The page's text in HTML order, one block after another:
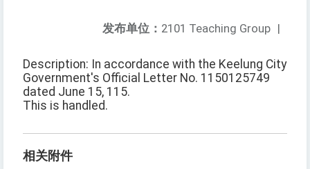
发布单位： 2101 Teaching Group |
Description: In accordance with the Keelung City
Government's Official Letter No. 1150125749
dated June 15, 115.
This is handled.
相关附件